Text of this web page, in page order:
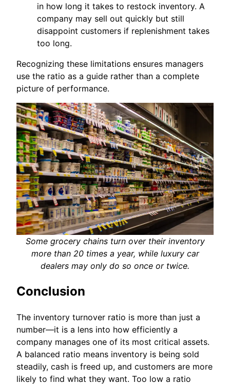
in how long it takes to restock inventory. A
company may sell out quickly but still
disappoint customers if replenishment takes
too long.
Recognizing these limitations ensures managers
use the ratio as a guide rather than a complete
picture of performance.
Some grocery chains turn over their inventory
more than 20 times a year, while luxury car
dealers may only do so once or twice.
Conclusion
The inventory turnover ratio is more than just a
number—it is a lens into how efficiently a
company manages one of its most critical assets.
A balanced ratio means inventory is being sold
steadily, cash is freed up, and customers are more
likely to find what they want. Too low a ratio